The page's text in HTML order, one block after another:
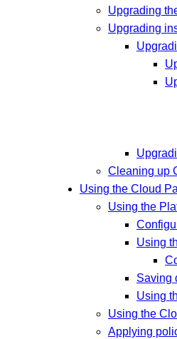
Upgrading
Upgrading
Cleaning up
Using the Cloud
Using the
Using
Saving
Using
Using the
Applying